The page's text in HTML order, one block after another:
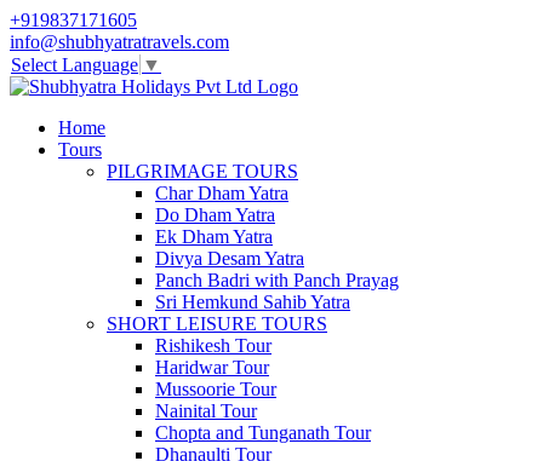
+919837171605
info@shubhyatratravels.com
Select Language ▼
Home
Tours
PILGRIMAGE TOURS
Char Dham Yatra
Do Dham Yatra
Ek Dham Yatra
Divya Desam Yatra
Panch Badri with Panch Prayag
Sri Hemkund Sahib Yatra
SHORT LEISURE TOURS
Rishikesh Tour
Haridwar Tour
Mussoorie Tour
Nainital Tour
Chopta and Tunganath Tour
Dhanaulti Tour